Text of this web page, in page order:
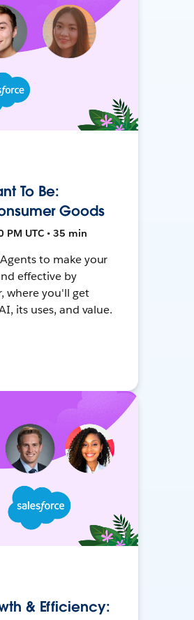
To Be:
Goods
PM UTC • 35 min
to make your
effective by
where you'll get
its uses, and value.
& Efficiency: